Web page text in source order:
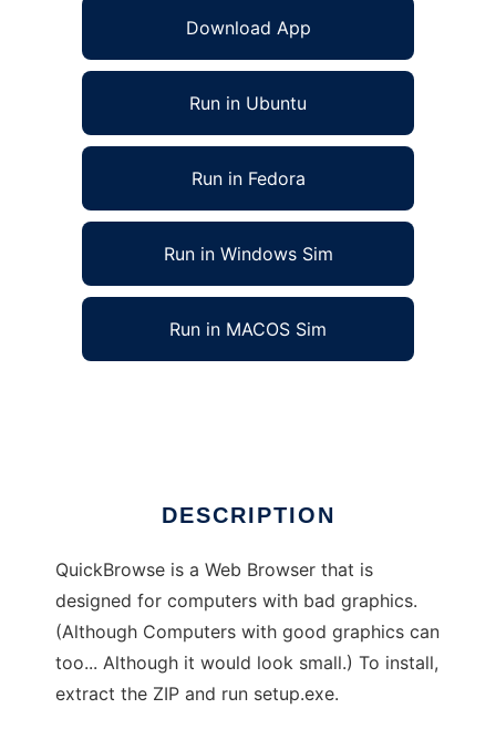
Download App
Run in Ubuntu
Run in Fedora
Run in Windows Sim
Run in MACOS Sim
DESCRIPTION
QuickBrowse is a Web Browser that is
designed for computers with bad graphics.
(Although Computers with good graphics can
too... Although it would look small.) To install,
extract the ZIP and run setup.exe.